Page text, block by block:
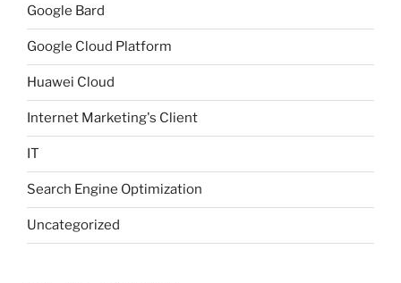
Google Bard
Google Cloud Platform
Huawei Cloud
Internet Marketing's Client
IT
Search Engine Optimization
Uncategorized